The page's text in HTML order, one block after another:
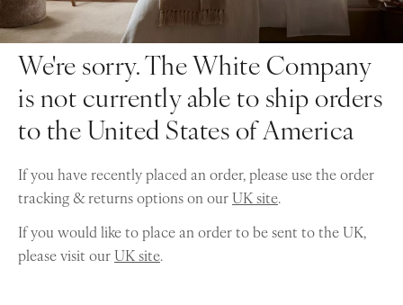
We're sorry. The White Company
is not currently able to ship orders
to the United States of America
If you have recently placed an order, please use the order
tracking & returns options on ourUK site.
If you would like to place an order to be sent to the UK,
please visit ourUK site.